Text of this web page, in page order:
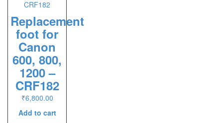
Replacement
foot for
Canon
600, 800,
1200 –
CRF182
₹6,800.00
Add to cart